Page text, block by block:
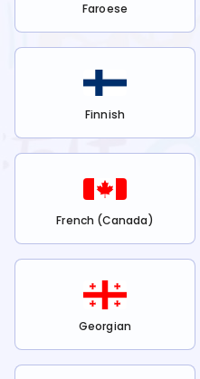
Faroese
Finnish
French (Canada)
Georgian